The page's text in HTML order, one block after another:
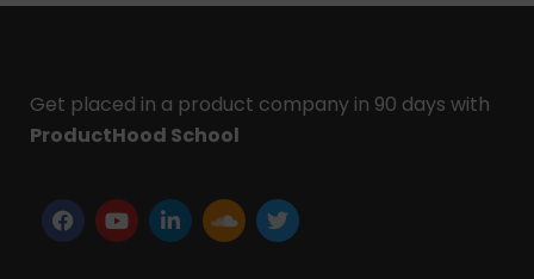
Get placed in a product company in 90 days with
ProductHood School